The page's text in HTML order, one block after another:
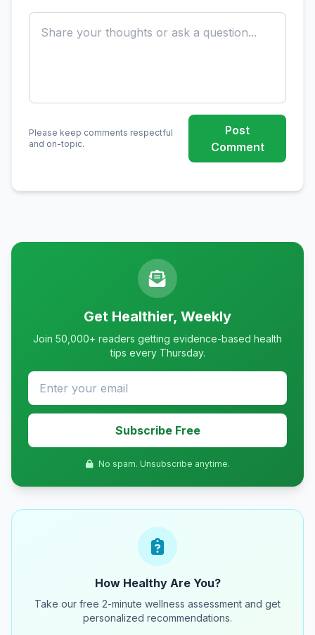
Please keep comments respectful
and on-topic.
Post
Comment
Get Healthier, Weekly
Join 50,000+ readers getting evidence-based health
tips every Thursday.
Subscribe Free
No spam. Unsubscribe anytime.
How Healthy Are You?
Take our free 2-minute wellness assessment and get
personalized recommendations.